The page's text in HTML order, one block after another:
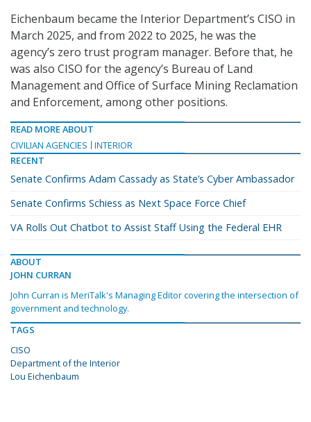
Eichenbaum became the Interior Department’s CISO in
March 2025, and from 2022 to 2025, he was the
agency’s zero trust program manager. Before that, he
was also CISO for the agency’s Bureau of Land
Management and Office of Surface Mining Reclamation
and Enforcement, among other positions.
READ MORE ABOUT
CIVILIAN AGENCIES
INTERIOR
RECENT
Senate Confirms Adam Cassady as State’s Cyber Ambassador
Senate Confirms Schiess as Next Space Force Chief
VA Rolls Out Chatbot to Assist Staff Using the Federal EHR
ABOUT
JOHN CURRAN
John Curran is MeriTalk's Managing Editor covering the intersection of
government and technology.
TAGS
CISO
Department of the Interior
Lou Eichenbaum